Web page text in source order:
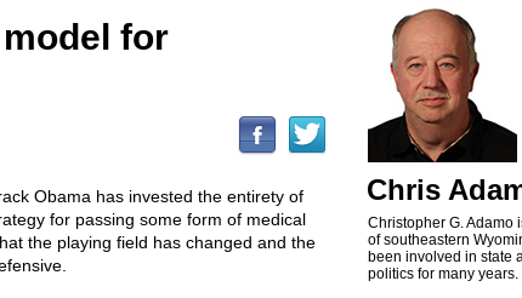
for
Obama has invested the entirety of
for passing some form of medical
the playing field has changed and the
Chris
Christopher G. Adamo
of southeastern
been involved in state
politics for many years.